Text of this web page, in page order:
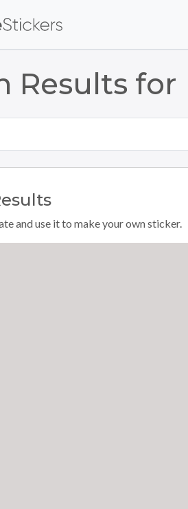
Results for
and use it to make your own sticker.